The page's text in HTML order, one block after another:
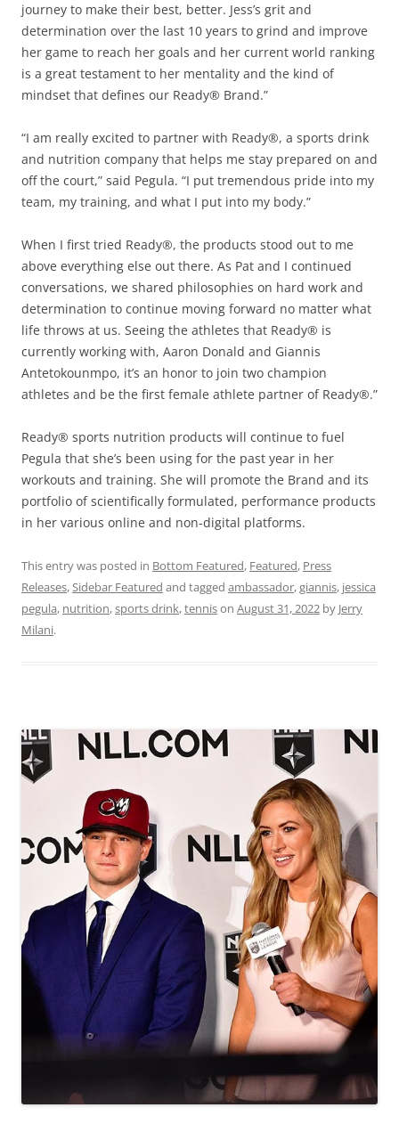
journey to make their best, better. Jess’s grit and
determination over the last 10 years to grind and improve
her game to reach her goals and her current world ranking
is a great testament to her mentality and the kind of
mindset that defines our Ready® Brand.”
“I am really excited to partner with Ready®, a sports drink
and nutrition company that helps me stay prepared on and
off the court,” said Pegula. “I put tremendous pride into my
team, my training, and what I put into my body.”
When I first tried Ready®, the products stood out to me
above everything else out there. As Pat and I continued
conversations, we shared philosophies on hard work and
determination to continue moving forward no matter what
life throws at us. Seeing the athletes that Ready® is
currently working with, Aaron Donald and Giannis
Antetokounmpo, it’s an honor to join two champion
athletes and be the first female athlete partner of Ready®.”
Ready® sports nutrition products will continue to fuel
Pegula that she’s been using for the past year in her
workouts and training. She will promote the Brand and its
portfolio of scientifically formulated, performance products
in her various online and non-digital platforms.
This entry was posted in Bottom Featured, Featured, Press
Releases,Sidebar Featured and tagged ambassador,giannis, jessica
pegula, nutrition,sports drink,tennison August 31, 2022 by Jerry
Milani.